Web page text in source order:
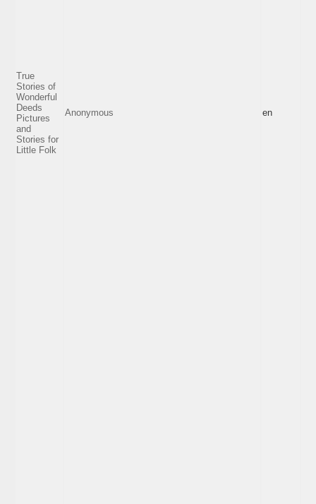
True
Stories of
Wonderful
Deeds
Pictures
and
Stories for
Little Folk
Anonymous en